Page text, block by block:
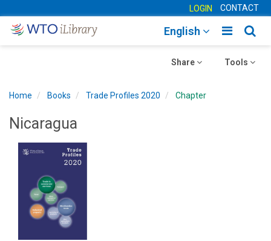
LOGIN CONTACT
Toggle
English
Toggle
Tools
Toggle
Share
Home Books Trade Profiles 2020 Chapter
Nicaragua